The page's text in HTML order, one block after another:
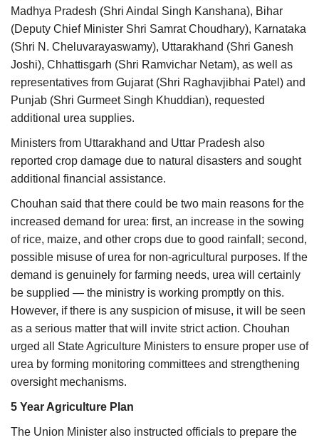
Madhya Pradesh (Shri Aindal Singh Kanshana), Bihar
(Deputy Chief Minister Shri Samrat Choudhary), Karnataka
(Shri N. Cheluvarayaswamy), Uttarakhand (Shri Ganesh
Joshi), Chhattisgarh (Shri Ramvichar Netam), as well as
representatives from Gujarat (Shri Raghavjibhai Patel) and
Punjab (Shri Gurmeet Singh Khuddian), requested
additional urea supplies.
Ministers from Uttarakhand and Uttar Pradesh also
reported crop damage due to natural disasters and sought
additional financial assistance.
Chouhan said that there could be two main reasons for the
increased demand for urea: first, an increase in the sowing
of rice, maize, and other crops due to good rainfall; second,
possible misuse of urea for non-agricultural purposes. If the
demand is genuinely for farming needs, urea will certainly
be supplied — the ministry is working promptly on this.
However, if there is any suspicion of misuse, it will be seen
as a serious matter that will invite strict action. Chouhan
urged all State Agriculture Ministers to ensure proper use of
urea by forming monitoring committees and strengthening
oversight mechanisms.
5 Year Agriculture Plan
The Union Minister also instructed officials to prepare the